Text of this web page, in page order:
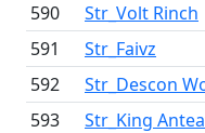
590
Str_Volt Rinch
591
Str_Faivz
592
Str_Descon
593
Str_King